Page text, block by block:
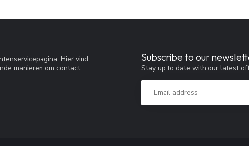
Hier vind
manieren om contact
Subscribe to our
Stay up to date with our latest